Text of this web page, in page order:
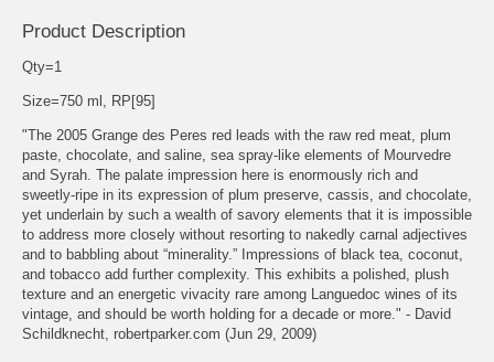
Product Description
Qty=1
Size=750 ml, RP[95]
"The 2005 Grange des Peres red leads with the raw red meat, plum
paste, chocolate, and saline, sea spray-like elements of Mourvedre
and Syrah. The palate impression here is enormously rich and
sweetly-ripe in its expression of plum preserve, cassis, and chocolate,
yet underlain by such a wealth of savory elements that it is impossible
to address more closely without resorting to nakedly carnal adjectives
and to babbling about “minerality.” Impressions of black tea, coconut,
and tobacco add further complexity. This exhibits a polished, plush
texture and an energetic vivacity rare among Languedoc wines of its
vintage, and should be worth holding for a decade or more." - David
Schildknecht, robertparker.com (Jun 29, 2009)